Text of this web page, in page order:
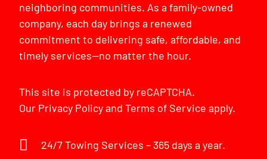
neighboring communities. As a family-owned
company, each day brings a renewed
commitment to delivering safe, affordable, and
timely services—no matter the hour.
This site is protected by reCAPTCHA.
Our Privacy PolicyandTerms of Service apply.
24/7 Towing Services – 365 days a year.